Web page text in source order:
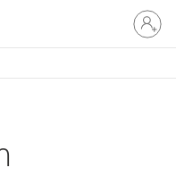
Sign
in
to
account